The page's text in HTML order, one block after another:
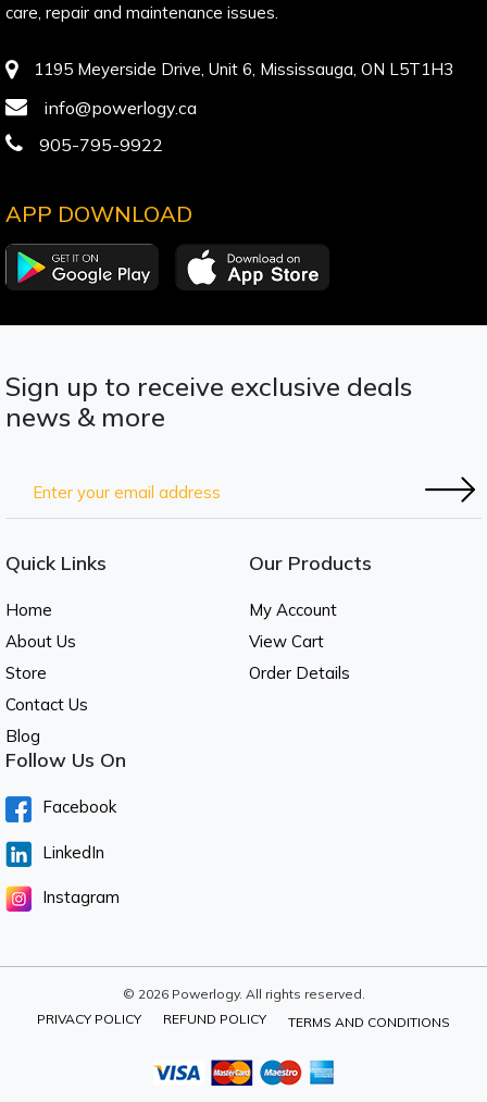
care, repair and maintenance issues.
1195 Meyerside Drive, Unit 6, Mississauga, ON L5T1H3
info@powerlogy.ca
905-795-9922
APP DOWNLOAD
Sign up to receive exclusive deals
news & more
Quick Links
Home
About Us
Store
Contact Us
Blog
Our Products
My Account
View Cart
Order Details
Follow Us On
Facebook
LinkedIn
Instagram
© 2026 Powerlogy. All rights reserved.
PRIVACY POLICY
REFUND POLICY TERMS AND CONDITIONS